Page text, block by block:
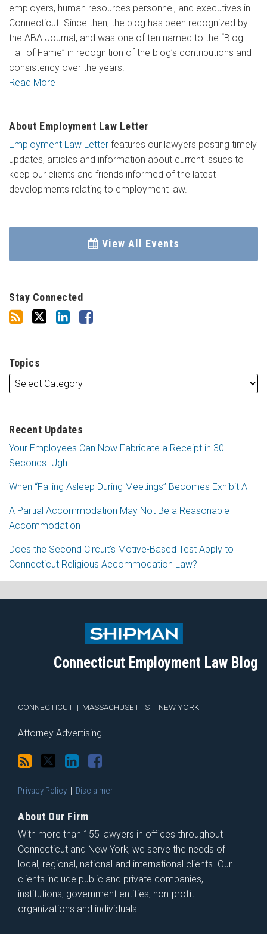
employers, human resources personnel, and executives in
Connecticut. Since then, the blog has been recognized by
the ABA Journal, and was one of ten named to the “Blog
Hall of Fame” in recognition of the blog’s contributions and
consistency over the years.
Read More
About Employment Law Letter
Employment Law Letter features our lawyers posting timely
updates, articles and information about current issues to
keep our clients and friends informed of the latest
developments relating to employment law.
View All Events
Stay Connected
Topics
Recent Updates
Your Employees Can Now Fabricate a Receipt in 30
Seconds. Ugh.
When “Falling Asleep During Meetings” Becomes Exhibit A
A Partial Accommodation May Not Be a Reasonable
Accommodation
Does the Second Circuit’s Motive-Based Test Apply to
Connecticut Religious Accommodation Law?
Connecticut Employment Law Blog
CONNECTICUT | MASSACHUSETTS | NEW YORK
Attorney Advertising
RSS
Facebook
Privacy Policy Disclaimer
About Our Firm
With more than 155 lawyers in offices throughout
Connecticut and New York, we serve the needs of
local, regional, national and international clients. Our
clients include public and private companies,
institutions, government entities, non-profit
organizations and individuals.